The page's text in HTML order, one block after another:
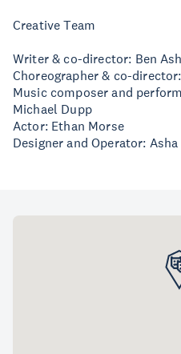
Creative Team
Writer & co-director: Ben
Choreographer & co-
Music composer and
Michael Dupp
Actor: Ethan Morse
Designer and Operator: